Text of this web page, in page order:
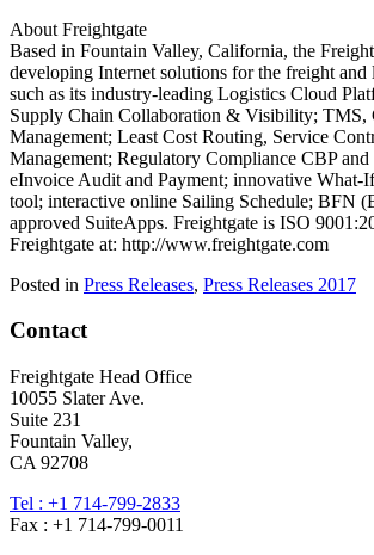
About Freightgate
Based in Fountain Valley, California, the
developing Internet solutions for the freight and
such as its industry-leading Logistics Cloud
Supply Chain Collaboration & Visibility; TMS,
Management; Least Cost Routing, Service
Management; Regulatory Compliance CBP
eInvoice Audit and Payment; innovative What-
tool; interactive online Sailing Schedule; BFN
approved SuiteApps. Freightgate is ISO
Freightgate at: http://www.freightgate.com
Posted in Press Releases, Press Releases 2017
Contact
Freightgate Head Office
10055 Slater Ave.
Suite 231
Fountain Valley,
CA 92708
Tel : +1 714-799-2833
Fax : +1 714-799-0011